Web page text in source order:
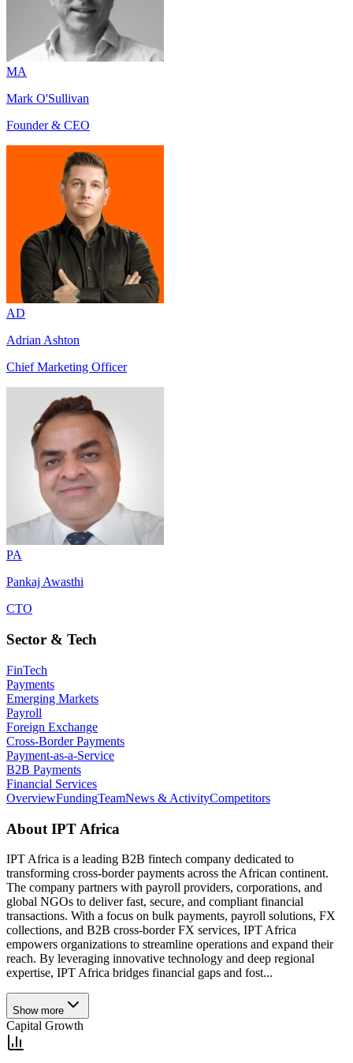
MA
Mark O'Sullivan
Founder & CEO
AD
Adrian Ashton
Chief Marketing Officer
PA
Pankaj Awasthi
CTO
Sector & Tech
FinTech
Payments
Emerging Markets
Payroll
Foreign Exchange
Cross-Border Payments
Payment-as-a-Service
B2B Payments
Financial Services
OverviewFundingTeamNews & ActivityCompetitors
About IPT Africa
IPT Africa is a leading B2B fintech company dedicated to
transforming cross-border payments across the African continent.
The company partners with payroll providers, corporations, and
global NGOs to deliver fast, secure, and compliant financial
transactions. With a focus on bulk payments, payroll solutions, FX
collections, and B2B cross-border FX services, IPT Africa
empowers organizations to streamline operations and expand their
reach. By leveraging innovative technology and deep regional
expertise, IPT Africa bridges financial gaps and fost...
Show more
Capital Growth